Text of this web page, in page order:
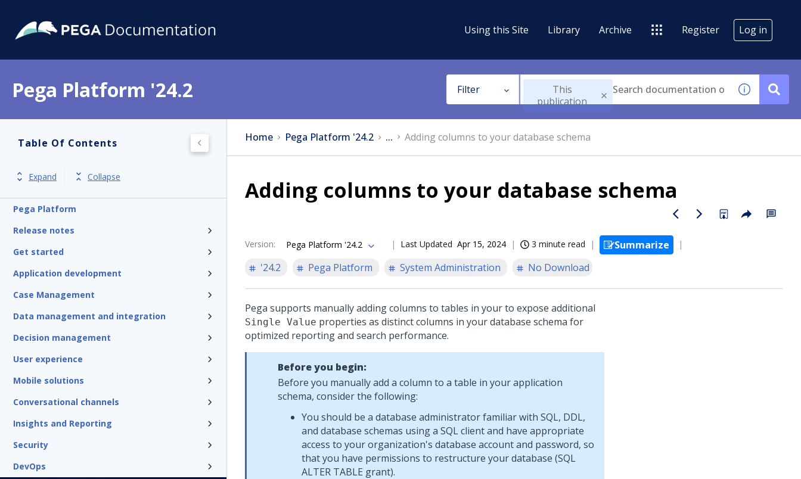
Using this Site Library Archive Register Log in
Pega Platform '24.2 Filter
This
publication
Table Of Contents
Expand Collapse
Pega Platform
Release notes
Get started
Application development
Case Management
Data management and integration
Decision management
User experience
Mobile solutions
Conversational channels
Insights and Reporting
Security
DevOps
Home Pega Platform '24.2 ... Adding columns to your database schema
Adding columns to your database schema
Version: Pega Platform '24.2 Last Updated Apr 15, 2024 3 minute read
Summarize
'24.2
Pega Platform System Administration No Download
Pega supports manually adding columns to tables in your to expose additional
Single Value properties as distinct columns in your database schema for
optimized reporting and search performance.
Before you begin:
Before you manually add a column to a table in your application
schema, consider the following:
You should be a database administrator familiar with SQL, DDL,
and database schemas using a SQL client and have appropriate
access to your organization's database account and password, so
that you have permissions to restructure your database (SQL
ALTER TABLE grant).